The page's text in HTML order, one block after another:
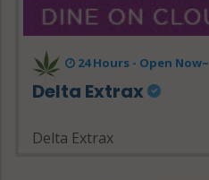
24 Hours - Open Now~
Delta Extrax
Delta Extrax